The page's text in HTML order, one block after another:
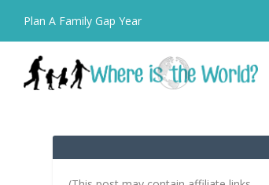
Plan A Family Gap Year